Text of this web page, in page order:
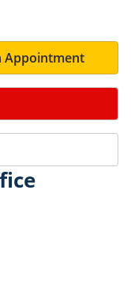
Appointment